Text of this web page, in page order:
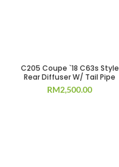
C205 Coupe `18 C63s Style
Rear Diffuser W/ Tail Pipe
RM2,500.00